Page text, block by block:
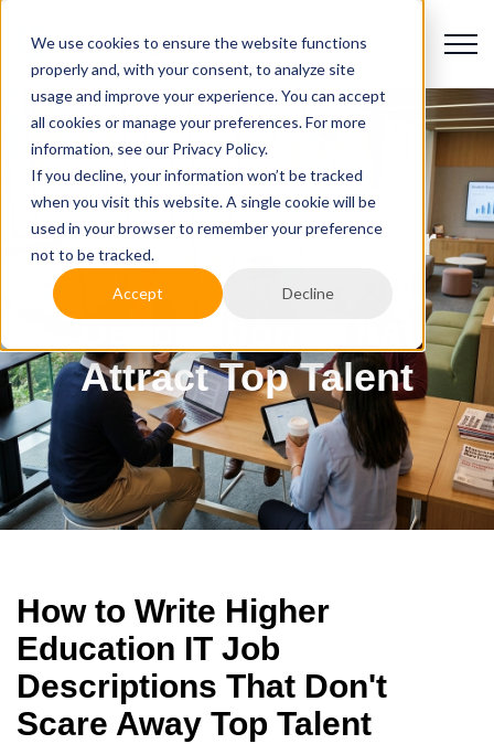
We use cookies to ensure the website functions
properly and, with your consent, to analyze site
usage and improve your experience. You can accept
all cookies or manage your preferences. For more
information, see our Privacy Policy.
If you decline, your information won’t be tracked
when you visit this website. A single cookie will be
used in your browser to remember your preference
not to be tracked.
Accept Decline
How to Write Higher
Education IT Job
Descriptions That
Attract Top Talent
How to Write Higher
Education IT Job
Descriptions That Don't
Scare Away Top Talent